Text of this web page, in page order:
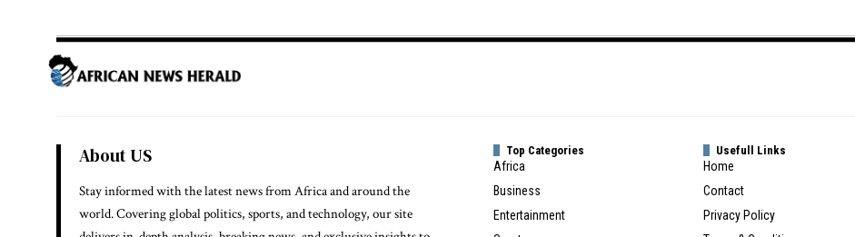
About US
Stay informed with the latest news from Africa and around the
world. Covering global politics, sports, and technology, our site
Top Categories
Africa
Business
Entertainment
Usefull Links
Home
Contact
Privacy Policy